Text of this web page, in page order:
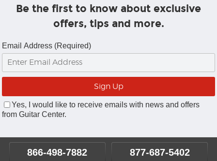
Be the first to know about exclusive
offers, tips and more.
Email Address (Required)
Yes, I would like to receive emails with news and offers
from Guitar Center.
866-498-7882 877-687-5402